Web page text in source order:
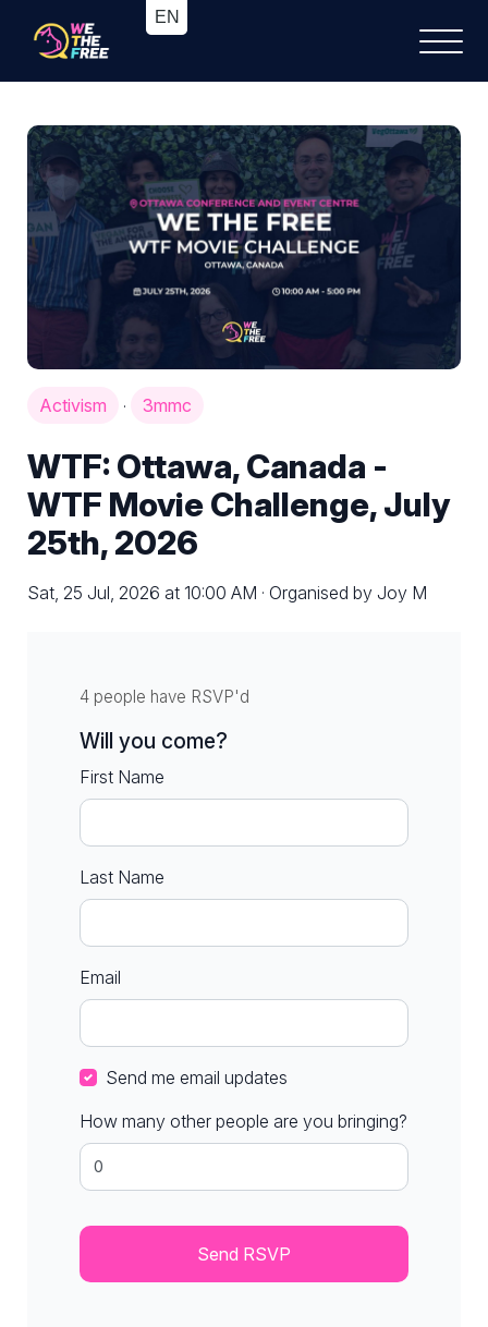
Activism · 3mmc
WTF: Ottawa, Canada -
WTF Movie Challenge, July
25th, 2026
Sat, 25 Jul, 2026 at 10:00 AM · Organised by Joy M
4 people have RSVP'd
Will you come?
First Name
Last Name
Email
Send me email updates
How many other people are you bringing?